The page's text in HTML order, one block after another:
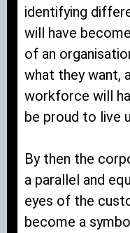
identifying
will have
of an
what they want,
workforce will
be proud to live
By then the
a parallel and
eyes of the
become a